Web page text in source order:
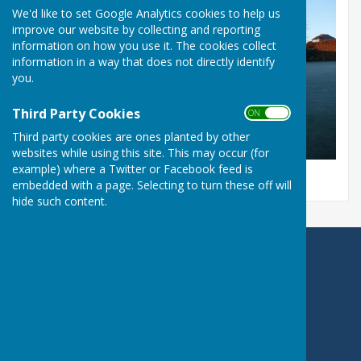
We'd like to set Google Analytics cookies to help us
improve our website by collecting and reporting
information on how you use it. The cookies collect
information in a way that does not directly identify
you.
Third Party Cookies ON OFF
Third party cookies are ones planted by other
websites while using this site. This may occur (for
example) where a Twitter or Facebook feed is
embedded with a page. Selecting to turn these off will
hide such content.